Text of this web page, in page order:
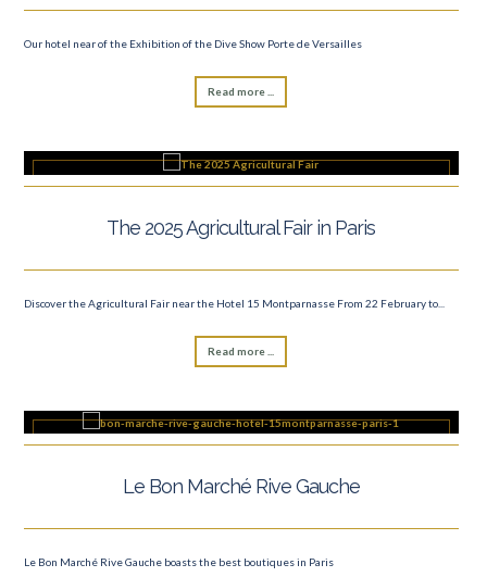
Our hotel near of the Exhibition of the Dive Show Porte de Versailles
Read more ...
The 2025 Agricultural Fair in Paris
Discover the Agricultural Fair near the Hotel 15 Montparnasse From 22 February to...
Read more ...
Le Bon Marché Rive Gauche
Le Bon Marché Rive Gauche boasts the best boutiques in Paris